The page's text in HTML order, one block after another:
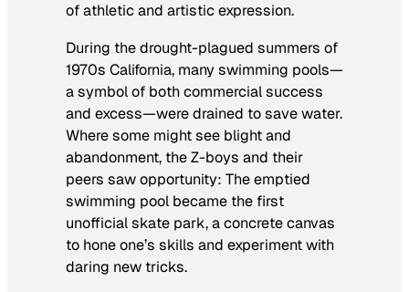
of athletic and artistic expression.
During the drought-plagued summers of
1970s California, many swimming pools—
a symbol of both commercial success
and excess—were drained to save water.
Where some might see blight and
abandonment, the Z-boys and their
peers saw opportunity: The emptied
swimming pool became the first
unofficial skate park, a concrete canvas
to hone one’s skills and experiment with
daring new tricks.